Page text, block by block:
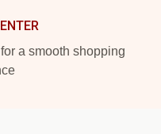
a smooth shopping